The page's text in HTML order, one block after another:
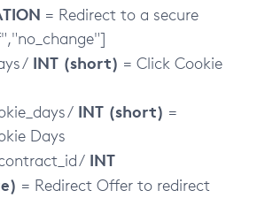
= Redirect to a secure
/ INT (short) = Click Cookie
/ INT (short) =
Days
/ INT
= Redirect Offer to redirect